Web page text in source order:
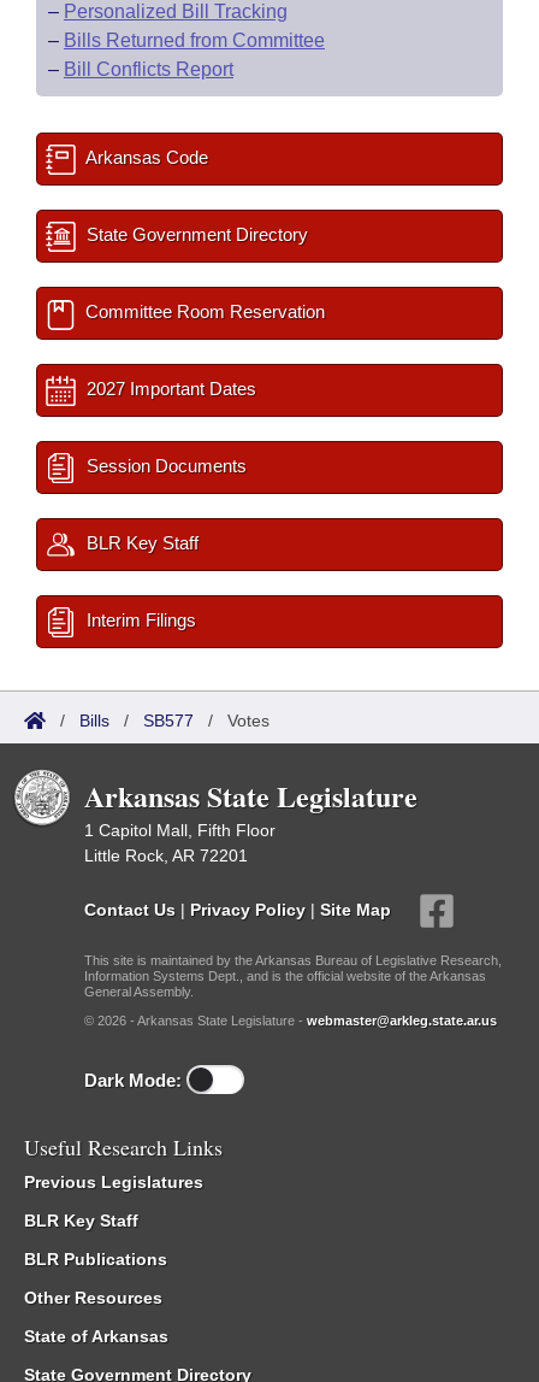
– Personalized Bill Tracking
– Bills Returned from Committee
– Bill Conflicts Report
Arkansas Code
State Government Directory
Committee Room Reservation
2027 Important Dates
Session Documents
BLR Key Staff
Interim Filings
/ Bills / SB577 / Votes
Arkansas State Legislature
1 Capitol Mall, Fifth Floor
Little Rock, AR 72201
Contact Us | Privacy Policy | Site Map
This site is maintained by the Arkansas Bureau of Legislative Research,
Information Systems Dept., and is the official website of the Arkansas
General Assembly.
© 2026 - Arkansas State Legislature - webmaster@arkleg.state.ar.us
Dark Mode:
Useful Research Links
Previous Legislatures
BLR Key Staff
BLR Publications
Other Resources
State of Arkansas
State Government Directory